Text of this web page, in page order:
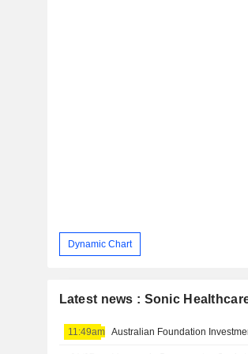
Dynamic Chart
Latest news : Sonic
11:49am